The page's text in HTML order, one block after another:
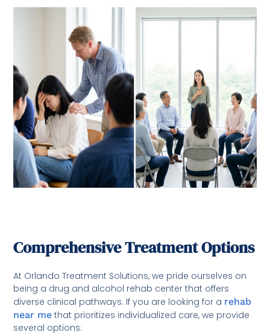
Comprehensive Treatment Options
At Orlando Treatment Solutions, we pride ourselves on
being a drug and alcohol rehab center that offers
diverse clinical pathways. If you are looking for a rehab
near me that prioritizes individualized care, we provide
several options: